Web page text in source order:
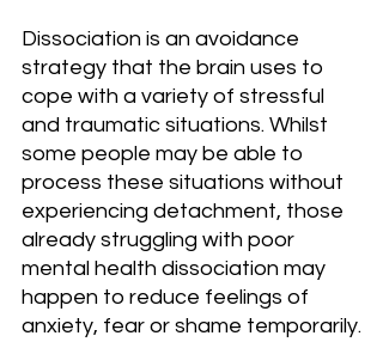
Dissociation is an avoidance
strategy that the brain uses to
cope with a variety of stressful
and traumatic situations. Whilst
some people may be able to
process these situations without
experiencing detachment, those
already struggling with poor
mental health dissociation may
happen to reduce feelings of
anxiety, fear or shame temporarily.